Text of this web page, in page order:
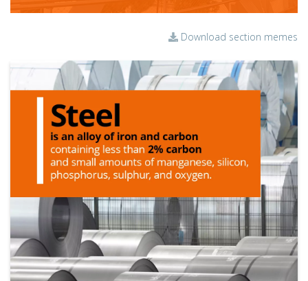
Download section memes